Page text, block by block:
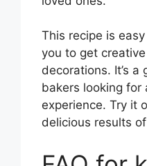
This recipe is
you to get
decorations. It’s a
bakers looking for
experience. Try it
delicious results